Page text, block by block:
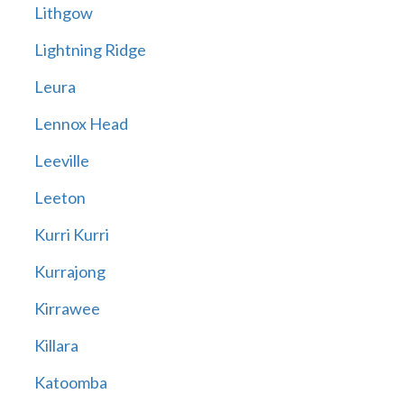
Lithgow
Lightning Ridge
Leura
Lennox Head
Leeville
Leeton
Kurri Kurri
Kurrajong
Kirrawee
Killara
Katoomba